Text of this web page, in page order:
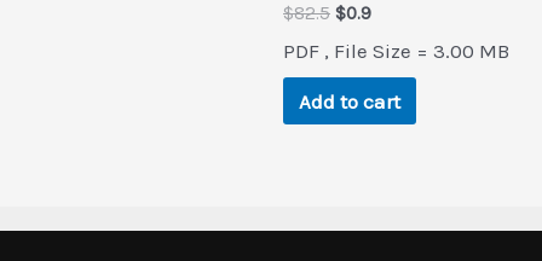
$82.5 Original
was:
$82.5.
$0.9Current
is:
$0.9.
PDF , File Size = 3.00 MB
Add to cart